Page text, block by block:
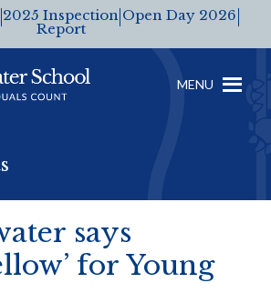
2025 Inspection
Report
Open Day 2026
MENU
says
for Young